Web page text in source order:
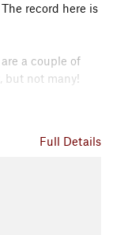
record here is
a couple of
but not many!
Office - Bear
Full Details